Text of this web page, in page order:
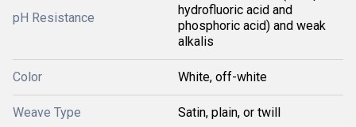
pH Resistance
hydrofluoric acid and
phosphoric acid) and weak
alkalis
Color White, off-white
Weave Type Satin, plain, or twill